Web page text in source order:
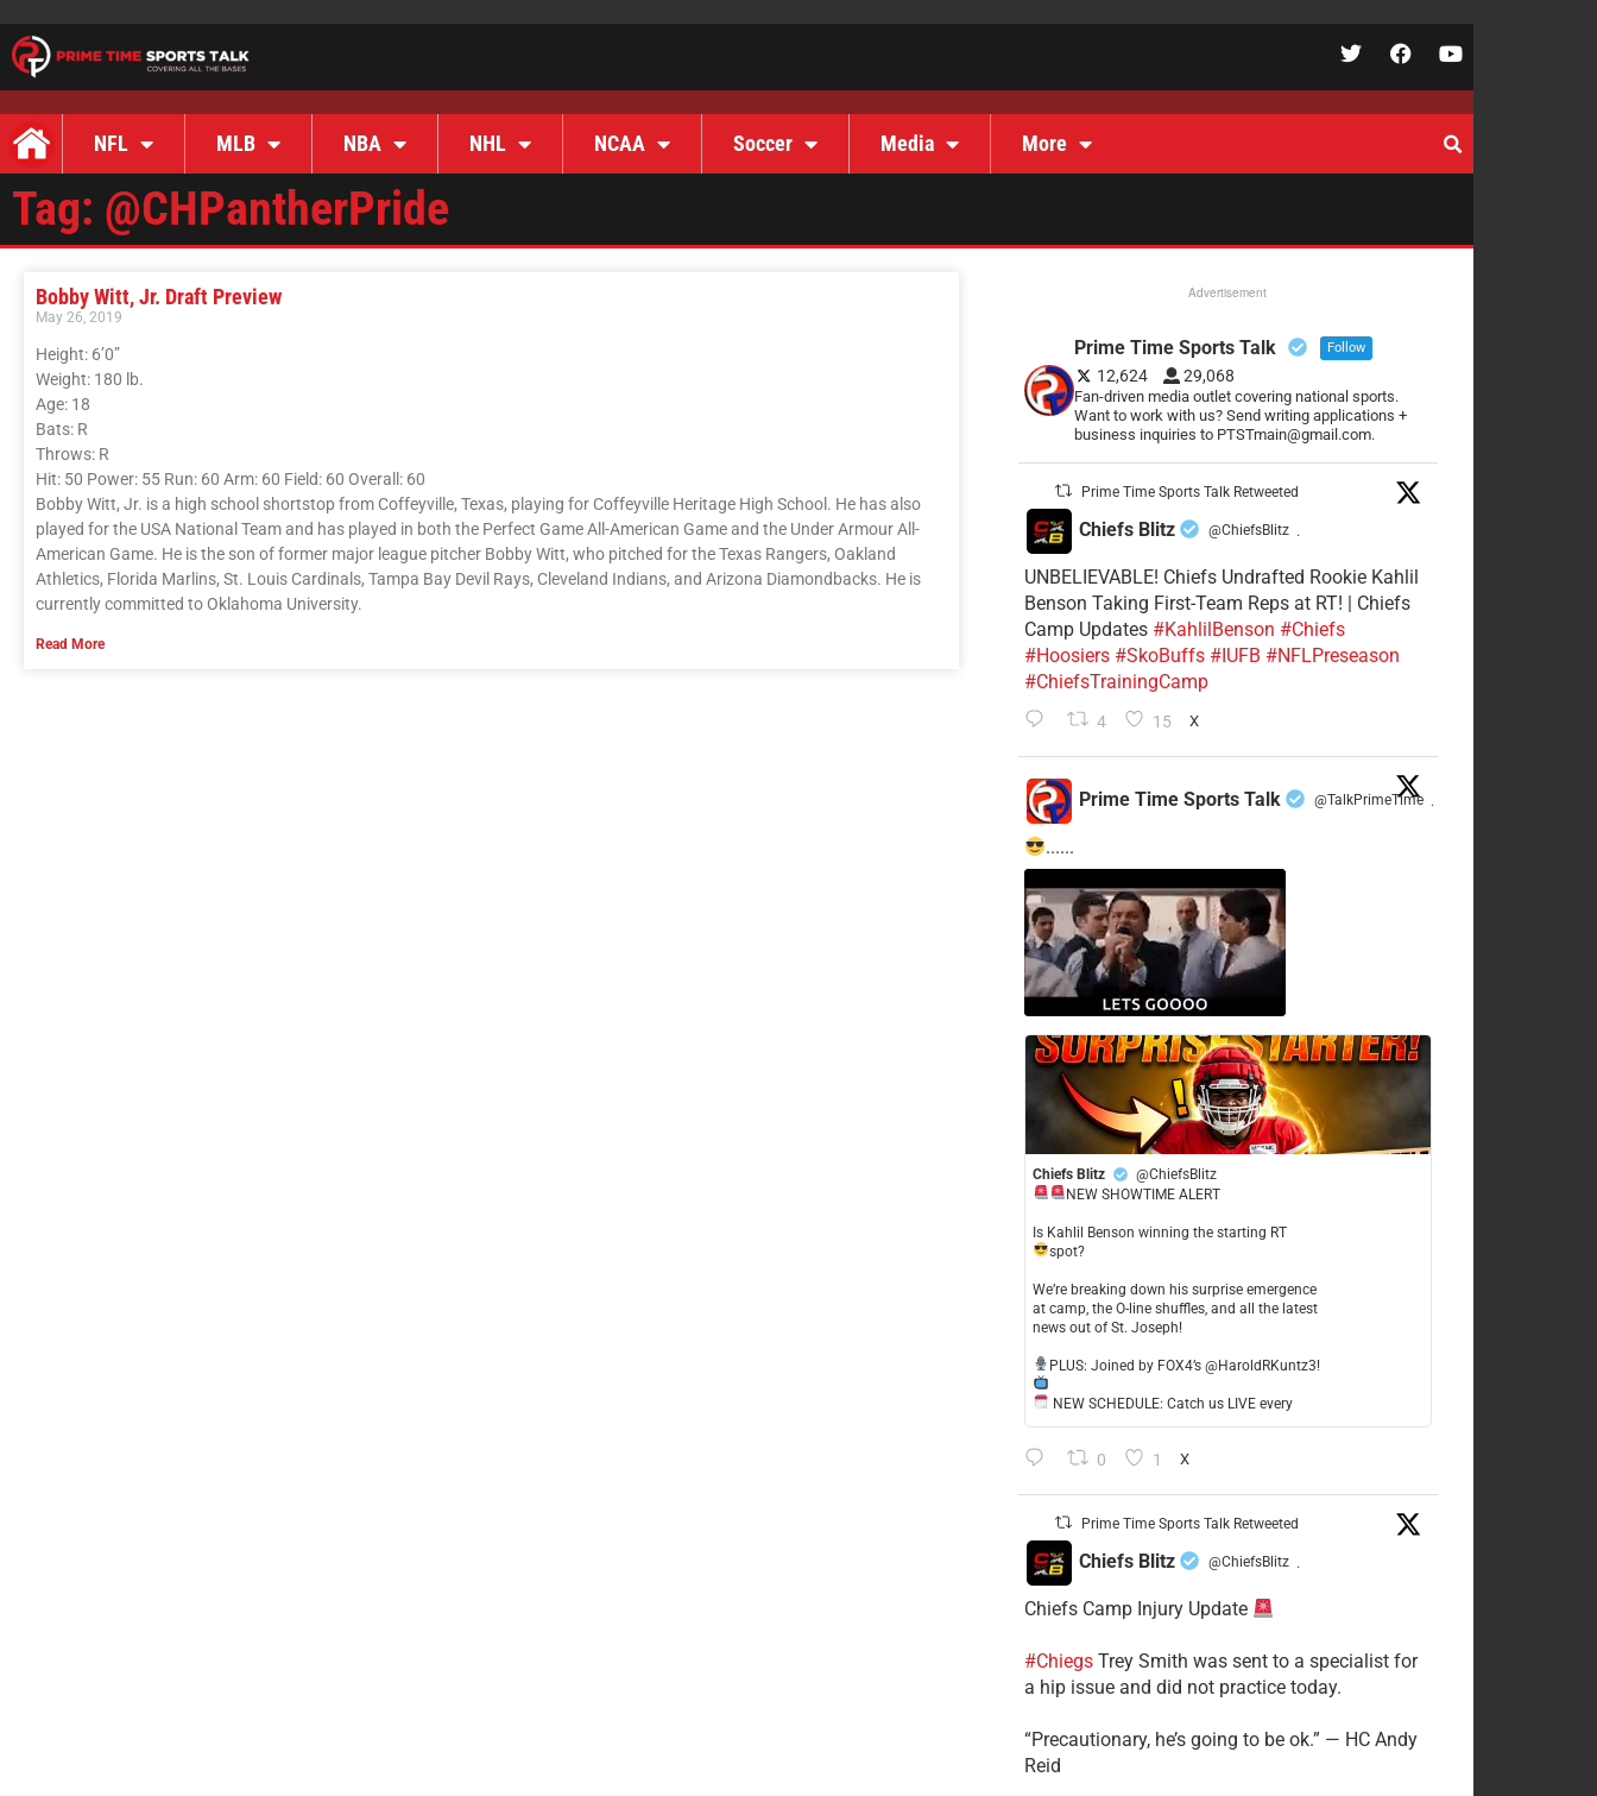
NFL MLB NBA NHL NCAA Soccer Media More
Tag: @CHPantherPride
Bobby Witt, Jr. Draft Preview
May 26, 2019
Height: 6’0”
Weight: 180 lb.
Age: 18
Bats: R
Throws: R
Hit: 50 Power: 55 Run: 60 Arm: 60 Field: 60 Overall: 60
Bobby Witt, Jr. is a high school shortstop from Coffeyville, Texas, playing for Coffeyville Heritage High School. He has also
played for the USA National Team and has played in both the Perfect Game All-American Game and the Under Armour All-
American Game. He is the son of former major league pitcher Bobby Witt, who pitched for the Texas Rangers, Oakland
Athletics, Florida Marlins, St. Louis Cardinals, Tampa Bay Devil Rays, Cleveland Indians, and Arizona Diamondbacks. He is
currently committed to Oklahoma University.
Read More
Advertisement
Prime Time Sports Talk Follow
12,624 29,068
Fan-driven media outlet covering national sports.
Want to work with us? Send writing applications +
business inquiries to PTSTmain@gmail.com.
Prime Time Sports Talk Retweeted
Chiefs Blitz @ChiefsBlitz ·
UNBELIEVABLE! Chiefs Undrafted Rookie Kahlil
Benson Taking First-Team Reps at RT! | Chiefs
Camp Updates #KahlilBenson #Chiefs
#Hoosiers #SkoBuffs #IUFB #NFLPreseason
#ChiefsTrainingCamp
4 15 X
Prime Time Sports Talk @TalkPrimeTime ·
......
Chiefs Blitz
@ChiefsBlitz
NEW SHOWTIME ALERT
​Is Kahlil Benson winning the starting RT
spot?
​We’re breaking down his surprise emergence
at camp, the O-line shuffles, and all the latest
news out of St. Joseph!
​PLUS: Joined by FOX4’s @HaroldRKuntz3!
NEW SCHEDULE: Catch us LIVE every
0 1 X
Prime Time Sports Talk Retweeted
Chiefs Blitz @ChiefsBlitz ·
Chiefs Camp Injury Update
#ChiegsTrey Smith was sent to a specialist for
a hip issue and did not practice today.
“Precautionary, he’s going to be ok.” — HC Andy
Reid